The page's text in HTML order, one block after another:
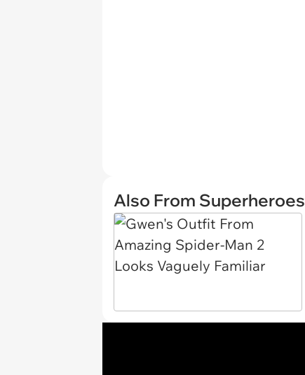
Also From Superheroes